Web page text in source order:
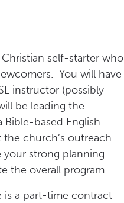
Christian self-starter who
You will have
instructor (possibly
be leading the
based English
church’s outreach
strong planning
the overall program.
is a part-time contract